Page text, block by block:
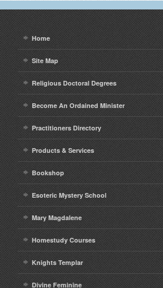
Home
Site Map
Religious Doctoral Degrees
Become An Ordained Minister
Practitioners Directory
Products & Services
Bookshop
Esoteric Mystery School
Mary Magdalene
Homestudy Courses
Knights Templar
Divine Feminine